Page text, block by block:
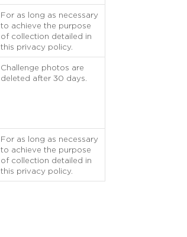
For as long as necessary
to achieve the purpose
of collection detailed in
this privacy policy.
Challenge photos are
deleted after 30 days.
For as long as necessary
to achieve the purpose
of collection detailed in
this privacy policy.